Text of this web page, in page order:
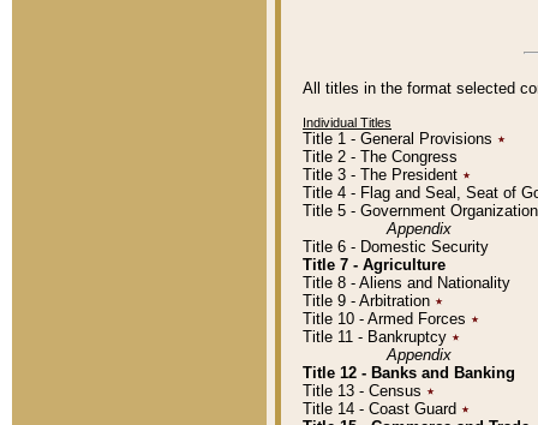
All titles in the format selected
Individual Titles
Title 1 - General Provisions ٭
Title 2 - The Congress
Title 3 - The President ٭
Title 4 - Flag and Seal, Seat of
Title 5 - Government
Appendix
Title 6 - Domestic Security
Title 7 - Agriculture
Title 8 - Aliens and Nationality
Title 9 - Arbitration ٭
Title 10 - Armed Forces ٭
Title 11 - Bankruptcy ٭
Appendix
Title 12 - Banks and Banking
Title 13 - Census ٭
Title 14 - Coast Guard ٭